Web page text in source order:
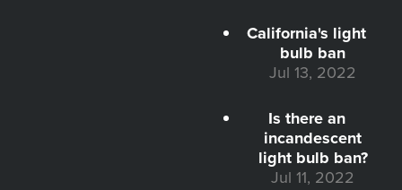
California's light
bulb ban
Jul 13, 2022
Is there an
incandescent
light bulb ban?
Jul 11, 2022